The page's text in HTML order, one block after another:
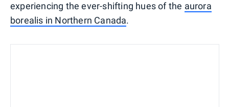
experiencing the ever-shifting hues of the aurora
borealis in Northern Canada.